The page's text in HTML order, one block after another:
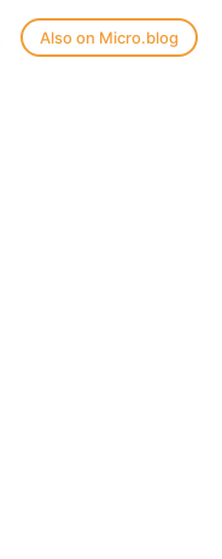
Also on Micro.blog